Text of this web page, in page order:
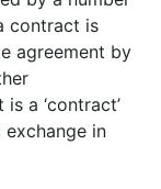
contract is
agreement by
a ‘contract’
in